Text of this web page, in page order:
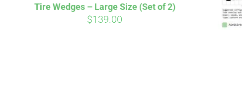
Tire Wedges – Large Size (Set of 2)
$139.00